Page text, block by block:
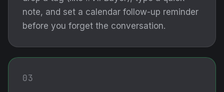
note, and set a calendar follow-up reminder
before you forget the conversation.
03